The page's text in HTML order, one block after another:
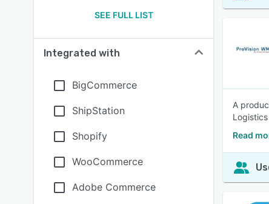
SEE FULL LIST
Integrated with
BigCommerce
ShipStation
Shopify
WooCommerce
Adobe Commerce
A
Read